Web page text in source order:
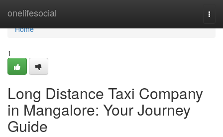
onelifesocial
Home
Home
1
Long Distance Taxi Company
in Mangalore: Your Journey
Guide